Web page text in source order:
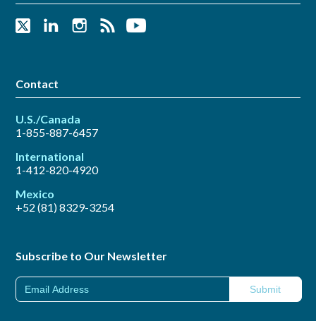
Contact
U.S./Canada
1-855-887-6457
International
1-412-820-4920
Mexico
+52 (81) 8329-3254
Subscribe to Our Newsletter